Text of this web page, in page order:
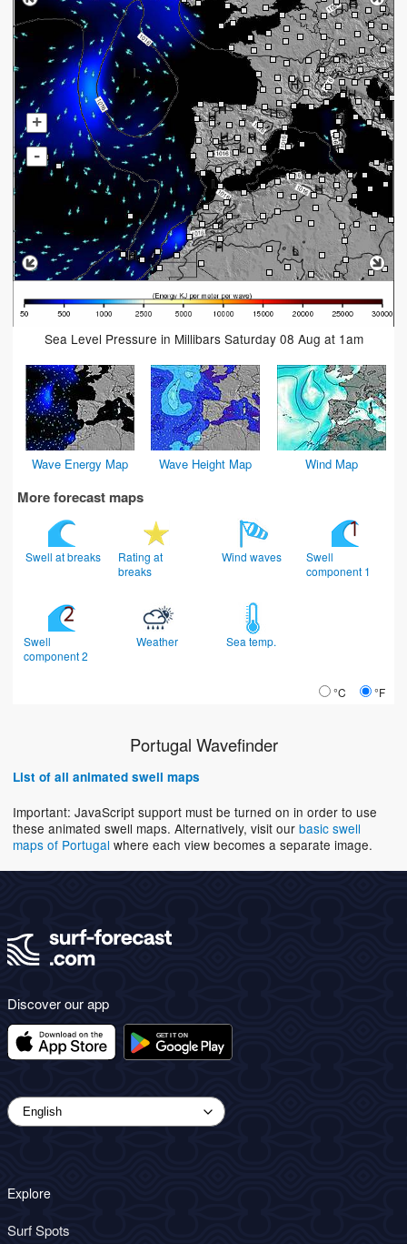
+
-
Sea Level Pressure in Millibars Saturday 08 Aug at 1am
Wave Energy Map Wave Height Map Wind Map
More forecast maps
Swell at breaks
Rating at
breaks
Wind waves
Swell
component 1
Swell
component 2
Weather Sea temp.
°C °F
Portugal Wavefinder
List of all animated swell maps
Important: JavaScript support must be turned on in order to use
these animated swell maps. Alternatively, visit our basic swell
maps of Portugal where each view becomes a separate image.
Discover our app
Explore
Surf Spots